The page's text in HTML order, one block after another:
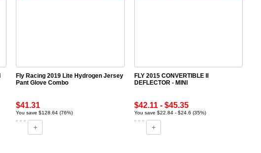
Fly Racing 2019 Lite Hydrogen Jersey
Pant Glove Combo
$41.31
You save $128.64 (76%)
FLY 2015 CONVERTIBLE II
DEFLECTOR - MINI
$42.11 - $45.35
You save $22.84 - $24.6 (35%)